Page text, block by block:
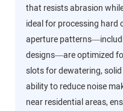
that resists abrasion
ideal for processing hard
aperture
designs—are optimized
slots for dewatering,
ability to reduce noise
near residential areas,